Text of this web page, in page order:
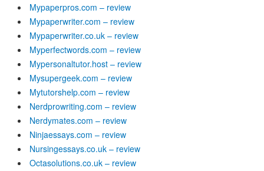
Mypaperpros.com – review
Mypaperwriter.com – review
Mypaperwriter.co.uk – review
Myperfectwords.com – review
Mypersonaltutor.host – review
Mysupergeek.com – review
Mytutorshelp.com – review
Nerdprowriting.com – review
Nerdymates.com – review
Ninjaessays.com – review
Nursingessays.co.uk – review
Octasolutions.co.uk – review